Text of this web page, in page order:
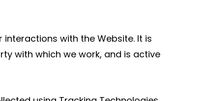
with the Website. It is
with which we work, and is active